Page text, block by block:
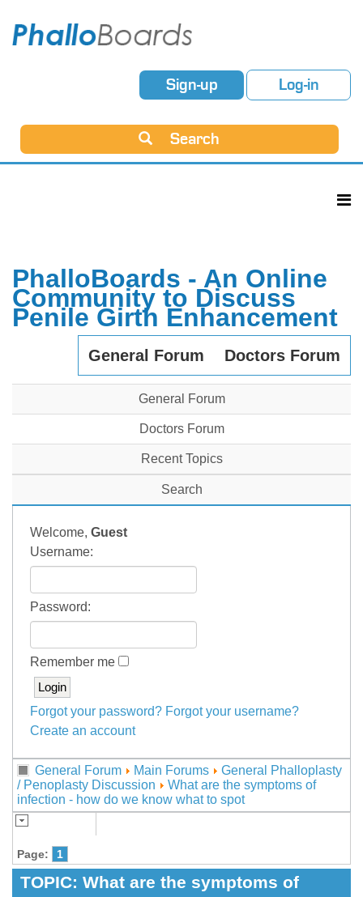
Sign-up Log-in
Search
PhalloBoards - An Online
Community to Discuss
Penile Girth Enhancement
General Forum Doctors Forum
General Forum
Doctors Forum
Recent Topics
Search
Welcome, Guest
Username:
Password:
Remember me
Forgot your password? Forgot your username?
Create an account
General Forum Main Forums
General Phalloplasty
/ Penoplasty Discussion
What are the symptoms of
infection - how do we know what to spot
Page: 1
TOPIC: What are the symptoms of